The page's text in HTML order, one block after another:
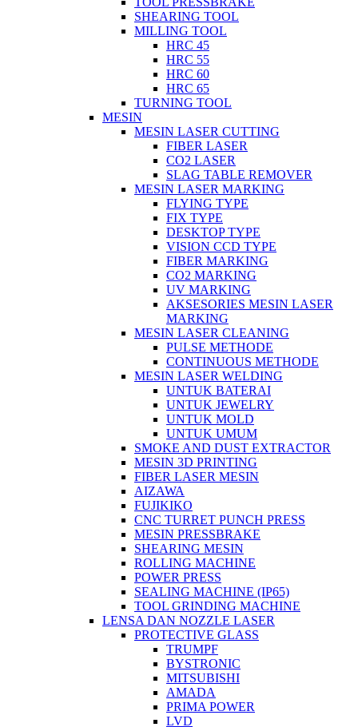
SHEARING TOOL
MILLING TOOL
HRC 45
HRC 55
HRC 60
HRC 65
TURNING TOOL
MESIN
MESIN LASER CUTTING
FIBER LASER
CO2 LASER
SLAG TABLE REMOVER
MESIN LASER MARKING
FLYING TYPE
FIX TYPE
DESKTOP TYPE
VISION CCD TYPE
FIBER MARKING
CO2 MARKING
UV MARKING
AKSESORIES MESIN LASER
MARKING
MESIN LASER CLEANING
PULSE METHODE
CONTINUOUS METHODE
MESIN LASER WELDING
UNTUK BATERAI
UNTUK JEWELRY
UNTUK MOLD
UNTUK UMUM
SMOKE AND DUST EXTRACTOR
MESIN 3D PRINTING
FIBER LASER MESIN
AIZAWA
FUJIKIKO
CNC TURRET PUNCH PRESS
MESIN PRESSBRAKE
SHEARING MESIN
ROLLING MACHINE
POWER PRESS
SEALING MACHINE (IP65)
TOOL GRINDING MACHINE
LENSA DAN NOZZLE LASER
PROTECTIVE GLASS
TRUMPF
BYSTRONIC
MITSUBISHI
AMADA
PRIMA POWER
LVD